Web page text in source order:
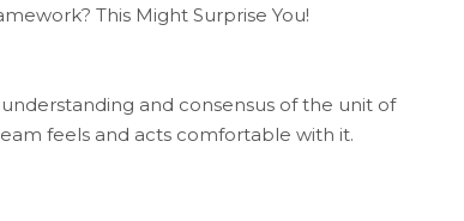
This Might Surprise You!
and consensus of the unit of
feels and acts comfortable with it.